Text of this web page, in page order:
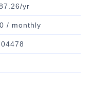
yr
/ monthly